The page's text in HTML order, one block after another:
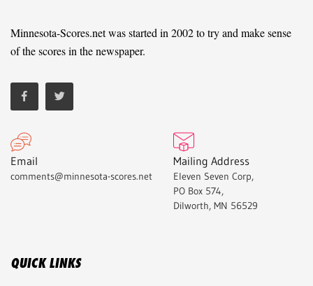
Minnesota-Scores.net was started in 2002 to try and make sense
of the scores in the newspaper.
Email
comments@minnesota-scores.net
Mailing Address
Eleven Seven Corp,
PO Box 574,
Dilworth, MN 56529
QUICK LINKS